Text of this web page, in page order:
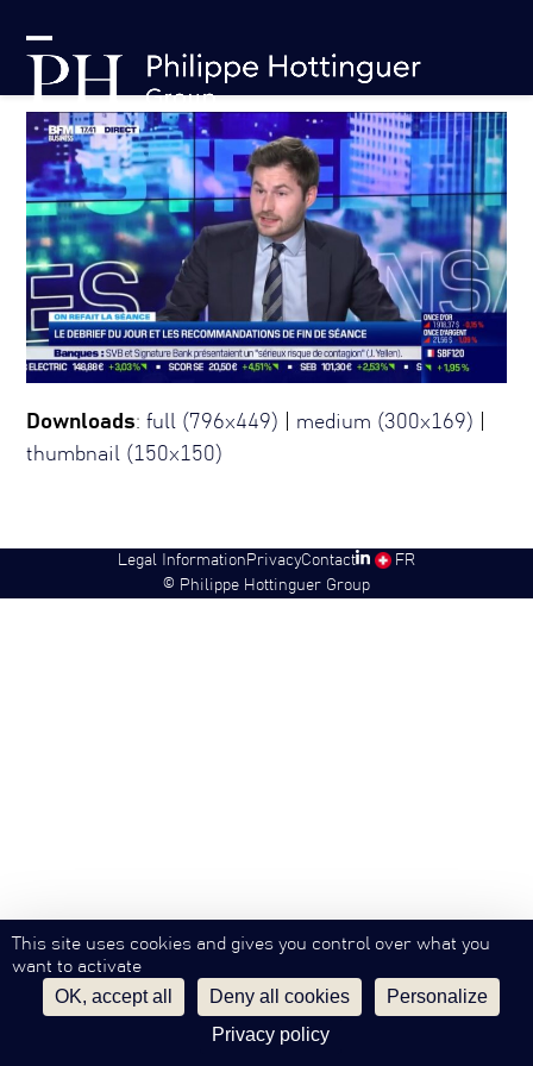
content
Open
mobile
menu
Close
mobile
menu
Downloads:full (796x449) medium (300x169)
thumbnail (150x150)
© Philippe Hottinguer Group
Legal Information PrivacyContact SW FR
This site uses cookies and gives you control over what you
want to activate
OK, accept all Deny all cookies
Personalize
Privacy policy